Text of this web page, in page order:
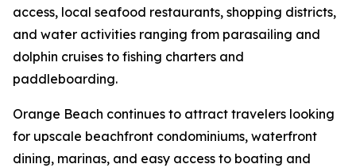
access, local seafood restaurants, shopping districts,
and water activities ranging from parasailing and
dolphin cruises to fishing charters and
paddleboarding.
Orange Beach continues to attract travelers looking
for upscale beachfront condominiums, waterfront
dining, marinas, and easy access to boating and